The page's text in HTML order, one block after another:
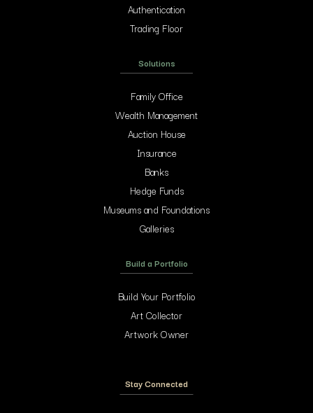
Authentication
Trading Floor
Solutions
Family Office
Wealth Management
Auction House
Insurance
Banks
Hedge Funds
Museums and Foundations
Galleries
Build a Portfolio
Build Your Portfolio
Art Collector
Artwork Owner
Stay Connected